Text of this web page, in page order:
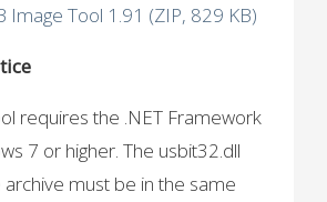
Image Tool 1.91 (ZIP, 829 KB)
requires the .NET Framework
7 or higher. The usbit32.dll
archive must be in the same